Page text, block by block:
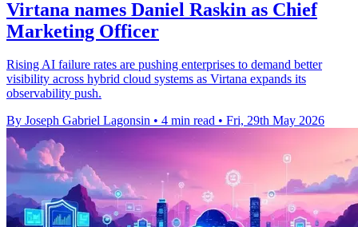
Virtana names Daniel Raskin as Chief
Marketing Officer
Rising AI failure rates are pushing enterprises to demand better
visibility across hybrid cloud systems as Virtana expands its
observability push.
By Joseph Gabriel Lagonsin • 4 min read • Fri, 29th May 2026